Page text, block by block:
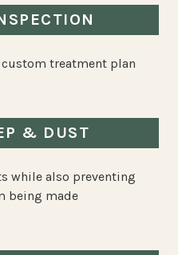
treatment plan
& DUST
while also preventing
being made